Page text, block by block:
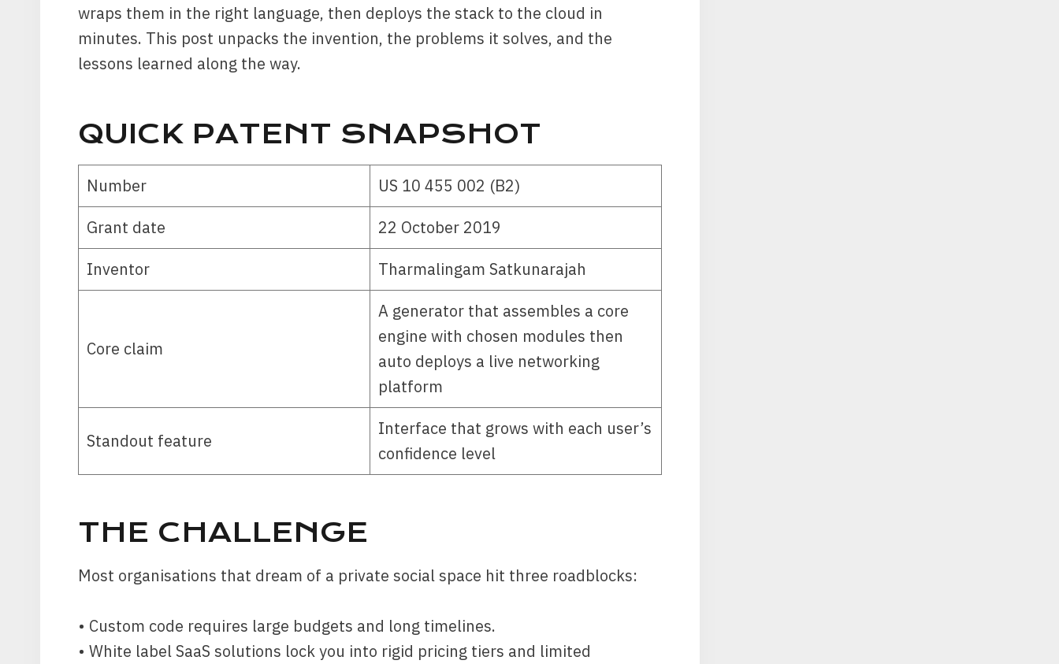
wraps them in the right language, then deploys the stack to the cloud in
minutes. This post unpacks the invention, the problems it solves, and the
lessons learned along the way.
QUICK PATENT SNAPSHOT
Number
US 10 455 002 (B2)
Grant date
22 October 2019
Inventor
Tharmalingam Satkunarajah
Core claim
A generator that assembles a core
engine with chosen modules then
auto deploys a live networking
platform
Standout feature
Interface that grows with each user’s
confidence level
THE CHALLENGE
Most organisations that dream of a private social space hit three roadblocks:
• Custom code requires large budgets and long timelines.
• White label SaaS solutions lock you into rigid pricing tiers and limited